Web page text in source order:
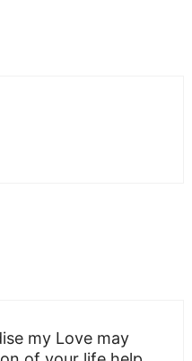
my Love may